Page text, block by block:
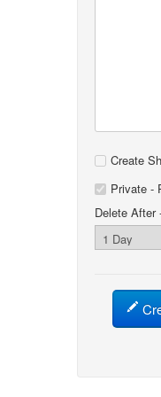
Create
Private -
Delete After